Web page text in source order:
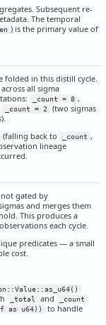
Subsequent re-
The temporal
) is the primary value of
folded in this distill cycle.
all sigma
_count = 8 ,
_count = 2
(two sigmas
(falling back to _count ,
lineage
gated by
and merges them
This produces a
each cycle.
predicates — a small
cost.
_total and _count
as u64))
to handle